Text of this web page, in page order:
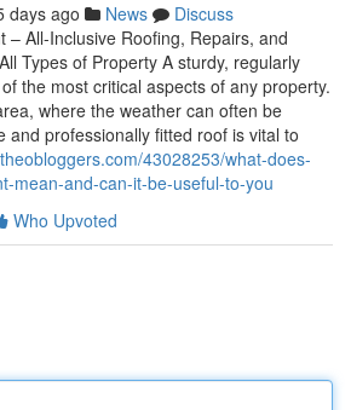
days ago News
Discuss
– All-Inclusive Roofing, Repairs, and
Types of Property A sturdy, regularly
the most critical aspects of any property.
where the weather can often be
and professionally fitted roof is vital to
43028253/what-does-
mean-and-can-it-be-useful-to-you
Who Upvoted